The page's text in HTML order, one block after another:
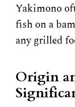
Yakimono
fish on a
any grilled
Origin